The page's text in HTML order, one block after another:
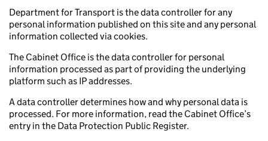
Department for Transport is the data controller for any
personal information published on this site and any personal
information collected via cookies.
The Cabinet Office is the data controller for personal
information processed as part of providing the underlying
platform such as IP addresses.
A data controller determines how and why personal data is
processed. For more information, read the Cabinet Office’s
entry in the Data Protection Public Register.